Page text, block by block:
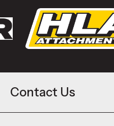
Contact Us